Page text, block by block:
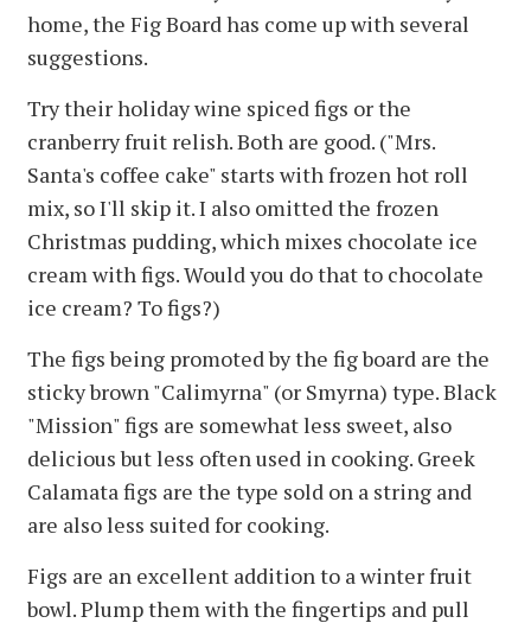
home, the Fig Board has come up with several
suggestions.
Try their holiday wine spiced figs or the
cranberry fruit relish. Both are good. ("Mrs.
Santa's coffee cake" starts with frozen hot roll
mix, so I'll skip it. I also omitted the frozen
Christmas pudding, which mixes chocolate ice
cream with figs. Would you do that to chocolate
ice cream? To figs?)
The figs being promoted by the fig board are the
sticky brown "Calimyrna" (or Smyrna) type. Black
"Mission" figs are somewhat less sweet, also
delicious but less often used in cooking. Greek
Calamata figs are the type sold on a string and
are also less suited for cooking.
Figs are an excellent addition to a winter fruit
bowl. Plump them with the fingertips and pull